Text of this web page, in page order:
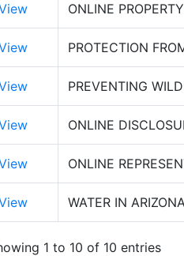
ONLINE
PROTECTION
PREVENTING
ONLINE
ONLINE
WATER IN
1 to 10 of 10 entries